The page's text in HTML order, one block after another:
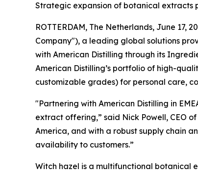
Strategic expansion of botanical extracts
ROTTERDAM, The Netherlands, June 17,
Company"), a leading global solutions
with American Distilling through its
American Distilling’s portfolio of high-
customizable grades) for personal care,
"Partnering with American Distilling in
extract offering,” said Nick Powell, CEO
America, and with a robust supply chain
availability to customers.”
Witch hazel is a multifunctional botanical